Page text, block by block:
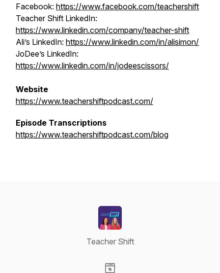
Facebook: https://www.facebook.com/teachershift
Teacher Shift LinkedIn:
https://www.linkedin.com/company/teacher-shift
Ali’s LinkedIn: https://www.linkedin.com/in/alisimon/
JoDee’s LinkedIn:
https://www.linkedin.com/in/jodeescissors/
Website
https://www.teachershiftpodcast.com/
Episode Transcriptions
https://www.teachershiftpodcast.com/blog
Teacher Shift